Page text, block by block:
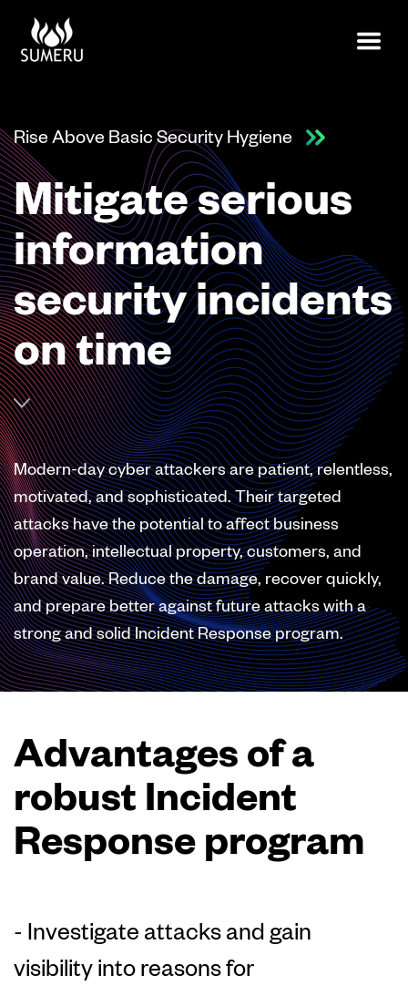
Rise Above Basic Security Hygiene
Mitigate serious
information
security incidents
on time
Modern-day cyber attackers are patient, relentless,
motivated, and sophisticated. Their targeted
attacks have the potential to affect business
operation, intellectual property, customers, and
brand value. Reduce the damage, recover quickly,
and prepare better against future attacks with a
strong and solid Incident Response program.
Advantages of a
robust Incident
Response program
- Investigate attacks and gain
visibility into reasons for